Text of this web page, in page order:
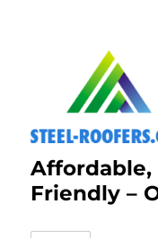
Affordable,
Friendly –